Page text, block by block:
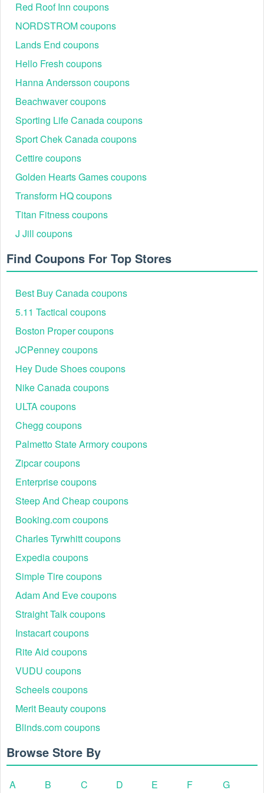
Step 1:Browse the Cellucor website
Step 2: Add the items you want to purchase to your
shopping cart.
Step 3:Review your shopping cart and start the checkout
process.
Step 4:On the checkout page, you‘ll see a field that says
"Discount code or gift card". Enter the Cellucor promo code
$10 off exactly as it appears.
Step 5: Then click Apply to active the code.
Why is my Cellucor discount code not working?
There are two common reasons that your Cellucor codes
may not be working.
1) You haven't made it far enough through the checkout to
see the applied discount code.
2) Because the item is already discounted on the
cart/checkout level, no other discounts can be auto or
manually applied to these orders.
If the above steps do not work, please
contact Cellucor support team at 866-927-9686 or
support@cellucor.com
Red Roof Inn coupons
NORDSTROM coupons
Lands End coupons
Hello Fresh coupons
Hanna Andersson coupons
Beachwaver coupons
Sporting Life Canada coupons
Sport Chek Canada coupons
Cettire coupons
Golden Hearts Games coupons
Transform HQ coupons
Titan Fitness coupons
J Jill coupons
Find Coupons For Top Stores
Best Buy Canada coupons
5.11 Tactical coupons
Boston Proper coupons
JCPenney coupons
Hey Dude Shoes coupons
Nike Canada coupons
ULTA coupons
Chegg coupons
Palmetto State Armory coupons
Zipcar coupons
Enterprise coupons
Steep And Cheap coupons
Booking.com coupons
Charles Tyrwhitt coupons
Expedia coupons
Simple Tire coupons
Adam And Eve coupons
Straight Talk coupons
Instacart coupons
Rite Aid coupons
VUDU coupons
Scheels coupons
Merit Beauty coupons
Blinds.com coupons
Browse Store By
A B C D E F G